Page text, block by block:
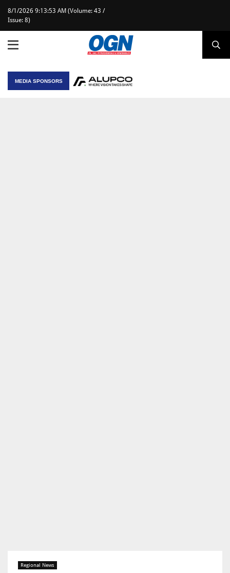
8/1/2026 9:13:53 AM (Volume: 43 /
Issue: 8)
MEDIA SPONSORS
Regional News